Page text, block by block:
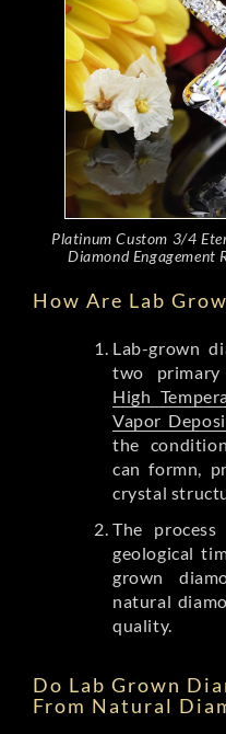
Platinum Custom 3/4
Diamond Engagement
How Are Lab
Lab-grown
two primary
High
Vapor
the
can formn,
crystal
The
geological
grown
natural
quality.
Do Lab Grown
From Natural